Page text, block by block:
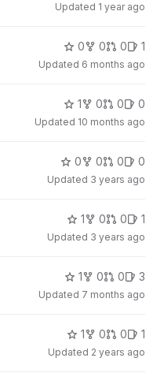
Updated 1 year ago
0 0 0 1
Updated 6 months ago
1 0 0 0
Updated 10 months ago
0 0 0 0
Updated 3 years ago
1 0 0 1
Updated 3 years ago
1 0 0 3
Updated 7 months ago
1 0 0 1
Updated 2 years ago